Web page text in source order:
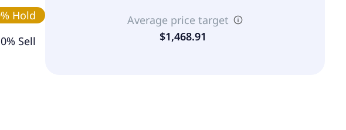
Hold
0% Sell
Average price target
$1,468.91